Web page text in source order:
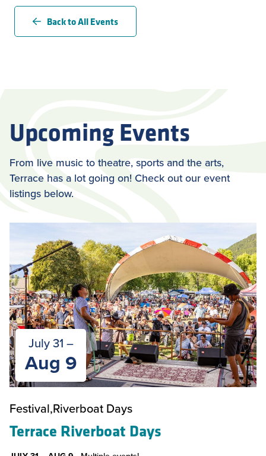
Back to All Events
Upcoming Events
From live music to theatre, sports and the arts,
Terrace has a lot going on! Check out our event
listings below.
July 31 –
Aug 9
Festival Riverboat Days
Terrace Riverboat Days